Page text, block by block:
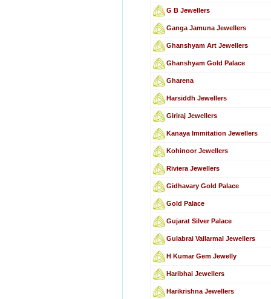
G B Jewellers
Ganga Jamuna Jewellers
Ghanshyam Art Jewellers
Ghanshyam Gold Palace
Gharena
Harsiddh Jewellers
Giriraj Jewellers
Kanaya Immitation Jewellers
Kohinoor Jewellers
Riviera Jewellers
Gidhavary Gold Palace
Gold Palace
Gujarat Silver Palace
Gulabrai Vallarmal Jewellers
H Kumar Gem Jewelly
Haribhai Jewellers
Harikrishna Jewellers